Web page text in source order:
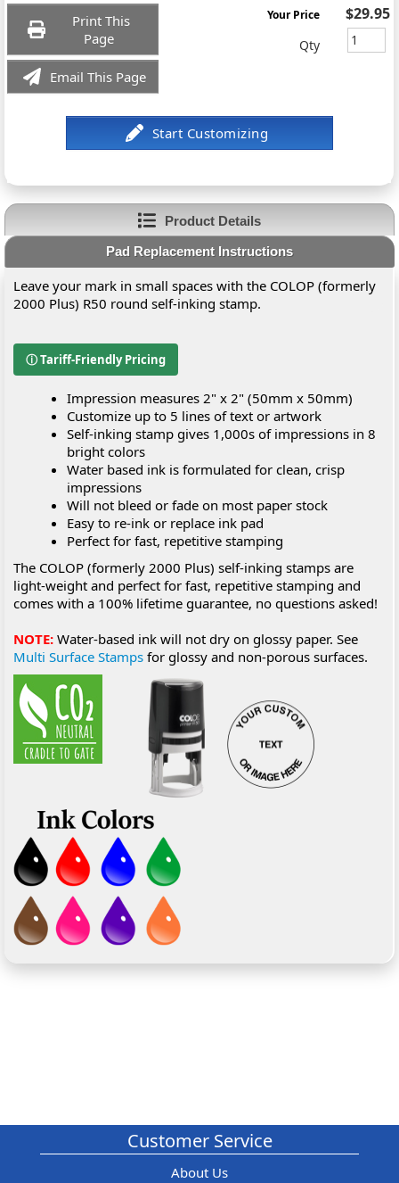
Print This
Page
Email This Page
Your Price $29.95
Qty
Product Details
Pad Replacement Instructions
Leave your mark in small spaces with the COLOP (formerly
2000 Plus) R50 round self-inking stamp.
ⓘ Tariff-Friendly Pricing
Impression measures 2" x 2" (50mm x 50mm)
Customize up to 5 lines of text or artwork
Self-inking stamp gives 1,000s of impressions in 8
bright colors
Water based ink is formulated for clean, crisp
impressions
Will not bleed or fade on most paper stock
Easy to re-ink or replace ink pad
Perfect for fast, repetitive stamping
The COLOP (formerly 2000 Plus) self-inking stamps are
light-weight and perfect for fast, repetitive stamping and
comes with a 100% lifetime guarantee, no questions asked!
NOTE: Water-based ink will not dry on glossy paper. See
Multi Surface Stamps for glossy and non-porous surfaces.
Customer Service
About Us